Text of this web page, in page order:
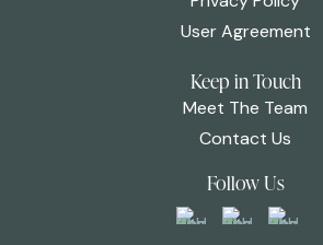
User Agreement
Keep in Touch
Meet The Team
Contact Us
Follow Us